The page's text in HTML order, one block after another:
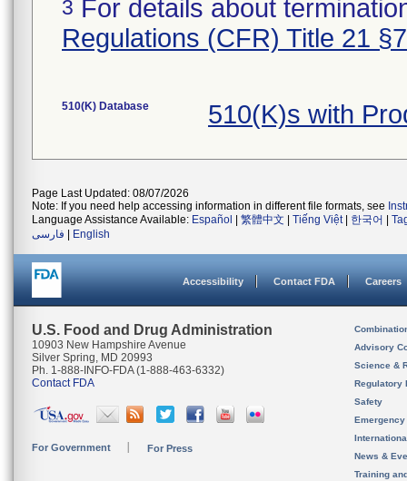
3 For details about
Regulations (CFR) Title 21
510(K) Database 510(K)s with
Page Last Updated: 08/07/2026
Note: If you need help accessing information in different file formats, see
Language Assistance Available: Español 繁體中文 Tiếng Việt| 한국어
فارسی
English
Accessibility Contact FDA Careers
U.S. Food and Drug Administration
10903 New Hampshire Avenue
Silver Spring, MD 20993
Ph. 1-888-INFO-FDA (1-888-463-6332)
Contact FDA
For Government For Press
Advisory
Science &
Regulatory
Safety
News &
Training